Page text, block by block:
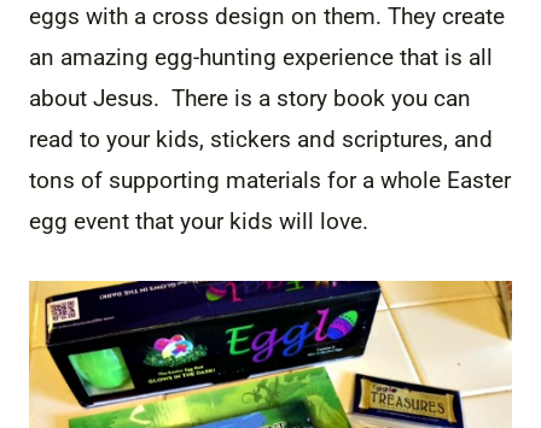
eggs with a cross design on them. They create
an amazing egg-hunting experience that is all
about Jesus. There is a story book you can
read to your kids, stickers and scriptures, and
tons of supporting materials for a whole Easter
egg event that your kids will love.